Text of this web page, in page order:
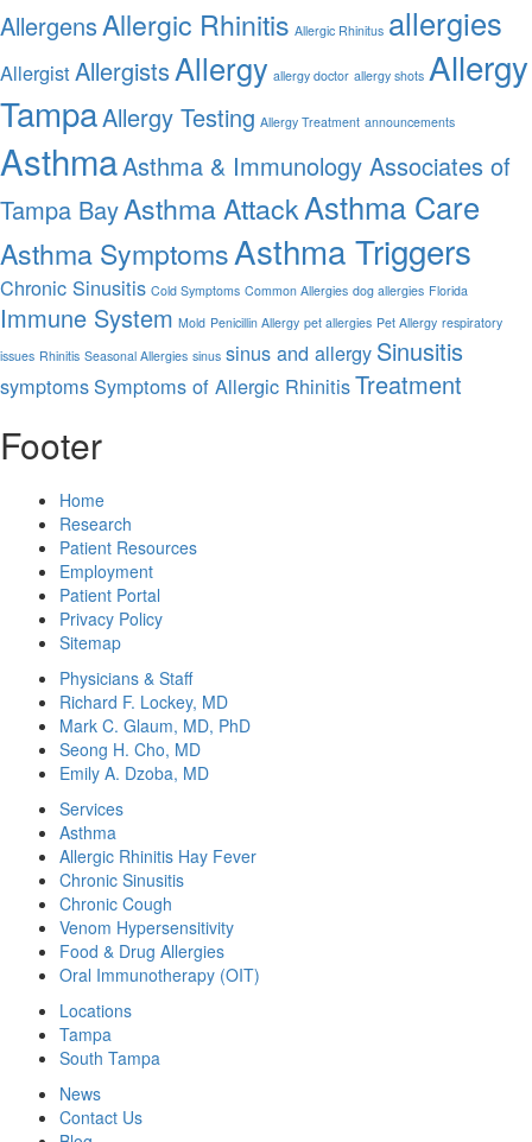
AllergensAllergic Rhinitis Allergic Rhinitus allergies
AllergistAllergistsAllergy allergy doctor allergy shots Allergy
TampaAllergy Testing Allergy Treatment announcements
AsthmaAsthma & Immunology Associates of
Tampa BayAsthma AttackAsthma Care
Asthma SymptomsAsthma Triggers
Chronic Sinusitis Cold Symptoms Common Allergies dog allergies Florida
Immune System Mold Penicillin Allergy pet allergies Pet Allergy respiratory
issues Rhinitis Seasonal Allergies sinus sinus and allergy Sinusitis
symptomsSymptoms of Allergic RhinitisTreatment
Footer
Home
Research
Patient Resources
Employment
Patient Portal
Privacy Policy
Sitemap
Physicians & Staff
Richard F. Lockey, MD
Mark C. Glaum, MD, PhD
Seong H. Cho, MD
Emily A. Dzoba, MD
Services
Asthma
Allergic Rhinitis Hay Fever
Chronic Sinusitis
Chronic Cough
Venom Hypersensitivity
Food & Drug Allergies
Oral Immunotherapy (OIT)
Locations
Tampa
South Tampa
News
Contact Us